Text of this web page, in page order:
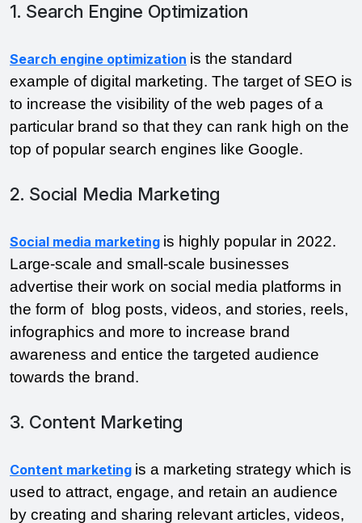
1. Search Engine Optimization
Search engine optimization is the standard
example of digital marketing. The target of SEO is
to increase the visibility of the web pages of a
particular brand so that they can rank high on the
top of popular search engines like Google.
2. Social Media Marketing
Social media marketing is highly popular in 2022.
Large-scale and small-scale businesses
advertise their work on social media platforms in
the form of  blog posts, videos, and stories, reels,
infographics and more to increase brand
awareness and entice the targeted audience
towards the brand.
3. Content Marketing
Content marketing is a marketing strategy which is
used to attract, engage, and retain an audience
by creating and sharing relevant articles, videos,